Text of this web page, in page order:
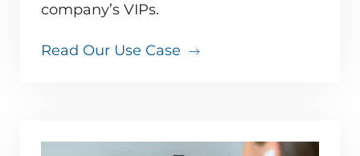
company’s VIPs.
Read Our Use Case